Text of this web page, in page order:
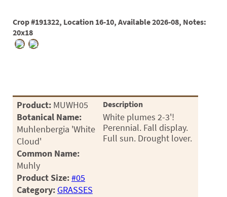
Crop #191322, Location 16-10, Available 2026-08, Notes:
20x18
Product: MUWH05
Botanical Name:
Muhlenbergia 'White
Cloud'
Common Name:
Muhly
Product Size:#05
Category: GRASSES
Description
White plumes 2-3'!
Perennial. Fall display.
Full sun. Drought lover.